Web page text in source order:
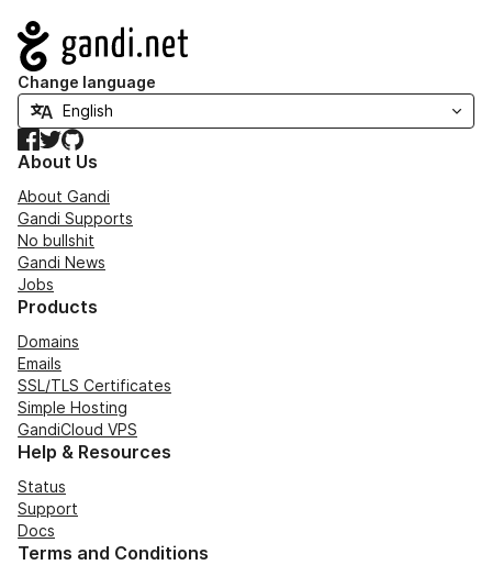
Navigation
Change language
Facebook
TwitterGitHub
About Us
About Gandi
Gandi Supports
No bullshit
Gandi News
Jobs
Products
Domains
Emails
SSL/TLS Certificates
Simple Hosting
GandiCloud VPS
Help & Resources
Status
Support
Docs
Terms and Conditions